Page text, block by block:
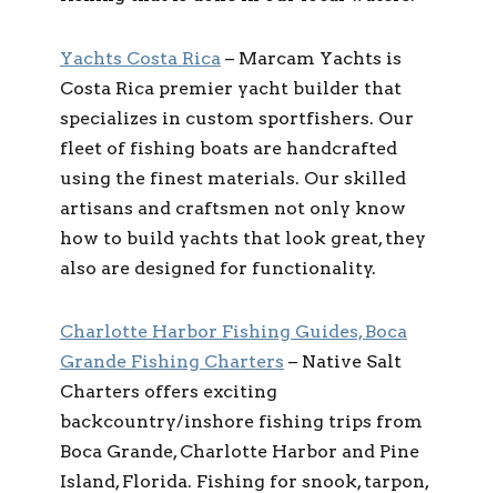
Yachts Costa Rica – Marcam Yachts is
Costa Rica premier yacht builder that
specializes in custom sportfishers. Our
fleet of fishing boats are handcrafted
using the finest materials. Our skilled
artisans and craftsmen not only know
how to build yachts that look great, they
also are designed for functionality.
Charlotte Harbor Fishing Guides, Boca
Grande Fishing Charters – Native Salt
Charters offers exciting
backcountry/inshore fishing trips from
Boca Grande, Charlotte Harbor and Pine
Island, Florida. Fishing for snook, tarpon,